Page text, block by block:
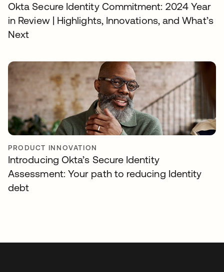
Okta Secure Identity Commitment: 2024 Year
in Review | Highlights, Innovations, and What’s
Next
PRODUCT INNOVATION
Introducing Okta’s Secure Identity
Assessment: Your path to reducing Identity
debt